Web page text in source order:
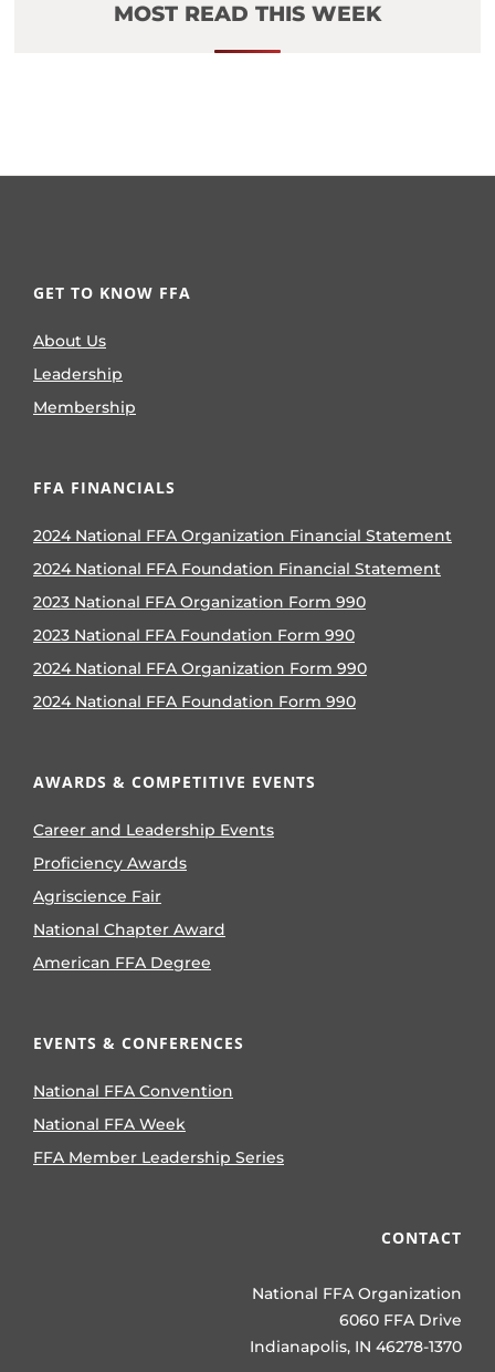
MOST READ THIS WEEK
GET TO KNOW FFA
About Us
Leadership
Membership
FFA FINANCIALS
2024 National FFA Organization Financial Statement
2024 National FFA Foundation Financial Statement
2023 National FFA Organization Form 990
2023 National FFA Foundation Form 990
2024 National FFA Organization Form 990
2024 National FFA Foundation Form 990
AWARDS & COMPETITIVE EVENTS
Career and Leadership Events
Proficiency Awards
Agriscience Fair
National Chapter Award
American FFA Degree
EVENTS & CONFERENCES
National FFA Convention
National FFA Week
FFA Member Leadership Series
CONTACT
National FFA Organization
6060 FFA Drive
Indianapolis, IN 46278-1370